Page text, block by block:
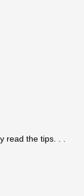
read the tips. . .